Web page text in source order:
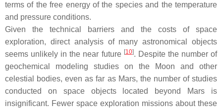
terms of the free energy of the species and the temperature
and pressure conditions.
Given the technical barriers and the costs of space
exploration, direct analysis of many astronomical objects
seems unlikely in the near future [10]. Despite the number of
geochemical modeling studies on the Moon and other
celestial bodies, even as far as Mars, the number of studies
conducted on space objects located beyond Mars is
insignificant. Fewer space exploration missions about these